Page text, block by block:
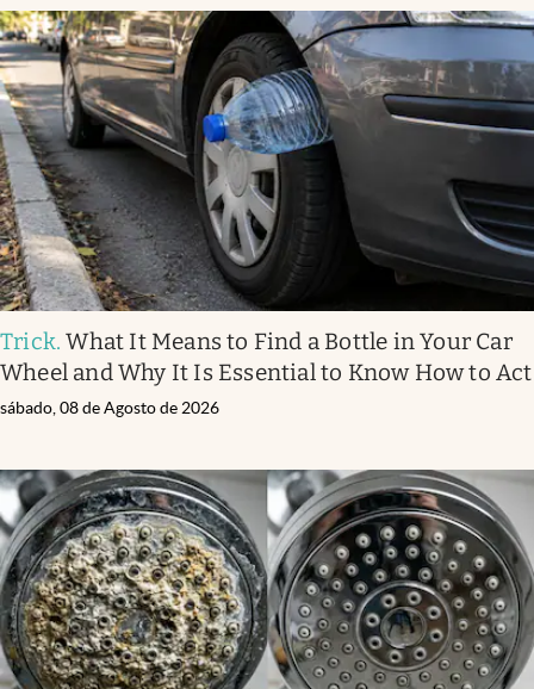
Trick.What It Means to Find a Bottle in Your Car
Wheel and Why It Is Essential to Know How to Act
sábado, 08 de Agosto de 2026